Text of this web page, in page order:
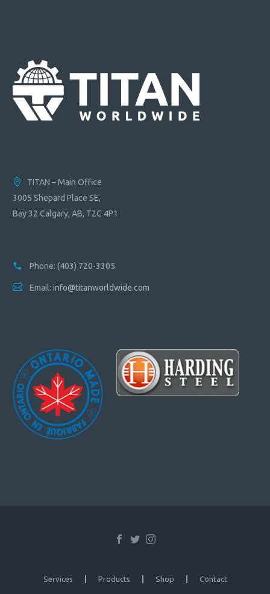
TITAN – Main Office
3005 Shepard Place SE,
Bay 32 Calgary, AB, T2C 4P1
Phone: (403) 720-3305
Email: info@titanworldwide.com
Services Products Shop Contact